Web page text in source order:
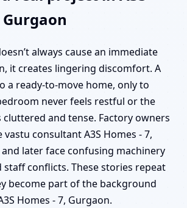
Gurgaon
always cause an immediate
it creates lingering discomfort. A
a ready-to-move home, only to
never feels restful or the
cluttered and tense. Factory owners
consultant A3S Homes - 7,
later face confusing machinery
staff conflicts. These stories repeat
become part of the background
Homes - 7, Gurgaon.